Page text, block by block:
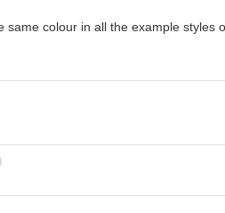
colour in all the example styles